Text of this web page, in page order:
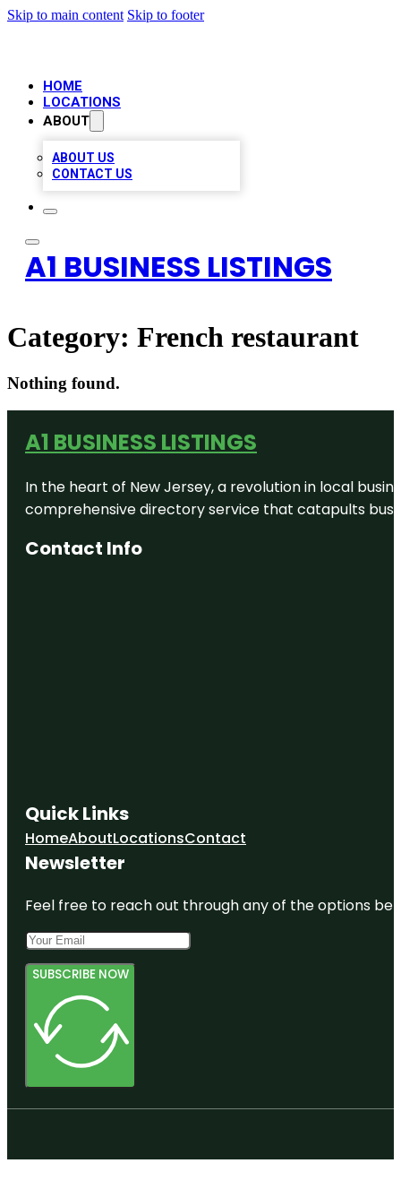
Skip to main content Skip to footer
HOME
LOCATIONS
ABOUT
ABOUT US
CONTACT US
A1 BUSINESS LISTINGS
Category: French restaurant
Nothing found.
A1 BUSINESS LISTINGS
In the heart of New Jersey, a revolution in local
comprehensive directory service that catapults
Contact Info
Quick Links
HomeAboutLocationsContact
Newsletter
Feel free to reach out through any of the options
SUBSCRIBE NOW